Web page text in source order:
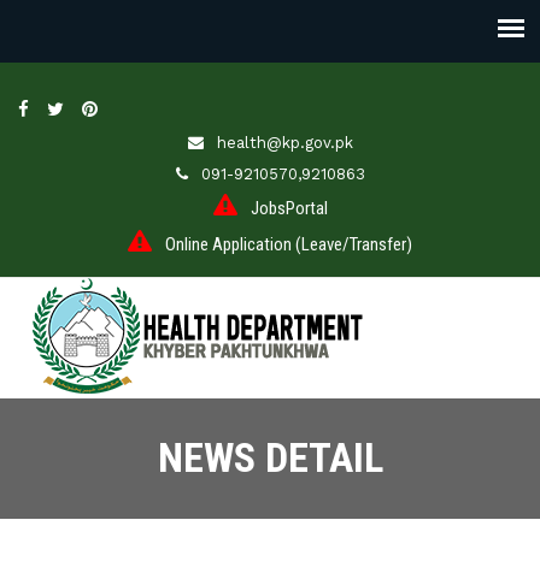
health@kp.gov.pk
091-9210570,9210863
JobsPortal
Online Application (Leave/Transfer)
NEWS DETAIL